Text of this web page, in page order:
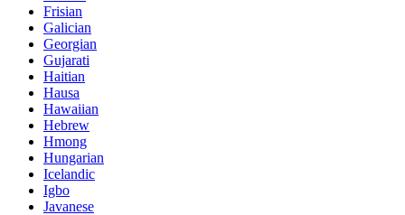
Frisian
Galician
Georgian
Gujarati
Haitian
Hausa
Hawaiian
Hebrew
Hmong
Hungarian
Icelandic
Igbo
Javanese